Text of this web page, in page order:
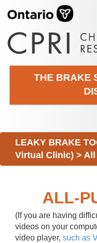
THE BRAKE
LEAKY BRAKE
Virtual Clinic) > All
ALL-
(If you are having
videos on your
video player, such as